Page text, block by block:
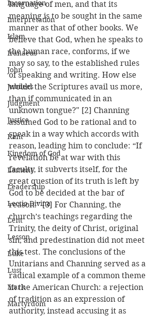
Incarnation
Interpretation
Islam
Iranaeus
John
Jubilees
Judgment
Justice
Kant
Kingdom of God
Lament
Leadership
Lectio Divina
Lent
Lesson
Luke
Lust
Mark
Martyrdom
language of men, and that its
meaning is to be sought in the same
manner as that of other books. We
believe that God, when he speaks to
the human race, conforms, if we
may so say, to the established rules
of speaking and writing. How else
would the Scriptures avail us more,
than if communicated in an
unknown tongue?" [2] Channing
assumed God to be rational and to
speak in a way which accords with
reason, leading him to conclude: “If
revelation be at war with this
faculty, it subverts itself, for the
great question of its truth is left by
God to be decided at the bar of
reason.” [3] For Channing, the
church’s teachings regarding the
Trinity, the deity of Christ, original
sin, and predestination did not meet
this test. The conclusions of the
Unitarians and Channing served as a
radical example of a common theme
in the American Church: a rejection
of tradition as an expression of
authority, instead accusing it as